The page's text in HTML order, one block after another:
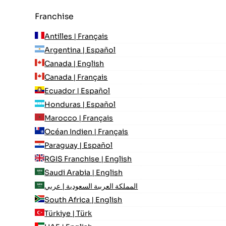
Franchise
Antilles | Français
Argentina | Español
Canada | English
Canada | Français
Ecuador | Español
Honduras | Español
Marocco | Français
Océan Indien | Français
Paraguay | Español
RGIS Franchise | English
Saudi Arabia | English
المملكة العربية السعودية | عربي
South Africa | English
Türkiye | Türk